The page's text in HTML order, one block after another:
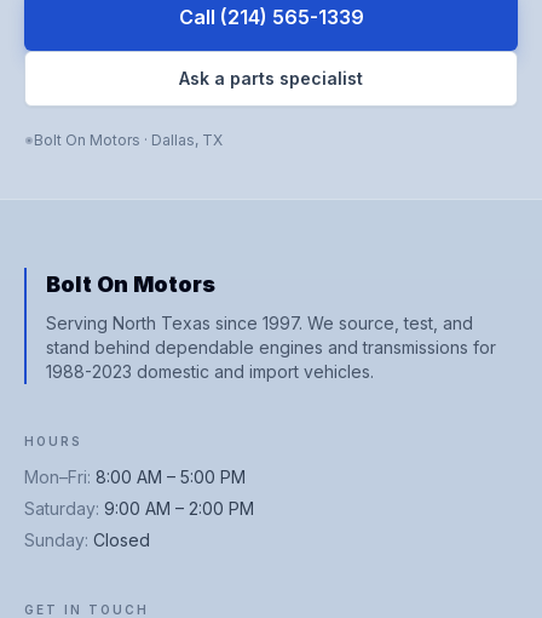
Call (214) 565-1339
Ask a parts specialist
Bolt On Motors · Dallas, TX
Bolt On Motors
Serving North Texas since 1997. We source, test, and
stand behind dependable engines and transmissions for
1988-2023 domestic and import vehicles.
HOURS
Mon–Fri: 8:00 AM – 5:00 PM
Saturday: 9:00 AM – 2:00 PM
Sunday: Closed
GET IN TOUCH